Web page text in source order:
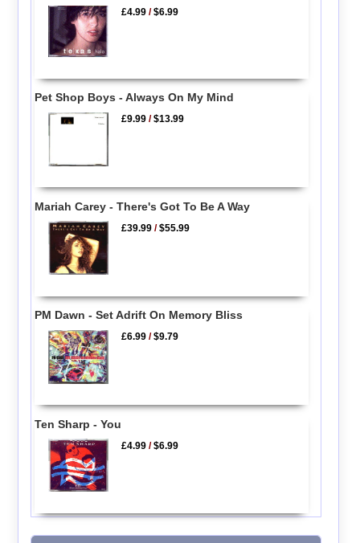
£4.99 /$6.99
Pet Shop Boys - Always On My Mind
£9.99 /$13.99
Mariah Carey - There's Got To Be A Way
£39.99 /$55.99
PM Dawn - Set Adrift On Memory Bliss
£6.99 /$9.79
Ten Sharp - You
£4.99 /$6.99